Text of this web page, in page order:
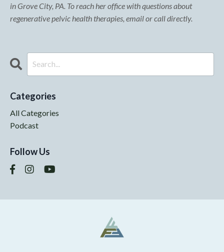
in Grove City, PA. To reach her office with questions about
regenerative pelvic health therapies, email or call directly.
Categories
All Categories
Podcast
Follow Us